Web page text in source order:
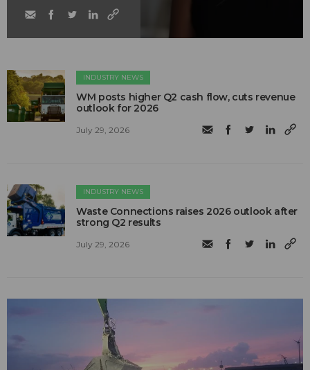
INDUSTRY NEWS
WM posts higher Q2 cash flow, cuts revenue
outlook for 2026
July 29, 2026
INDUSTRY NEWS
Waste Connections raises 2026 outlook after
strong Q2 results
July 29, 2026